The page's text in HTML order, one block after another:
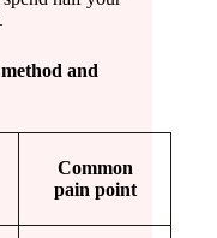
and
Common
pain point